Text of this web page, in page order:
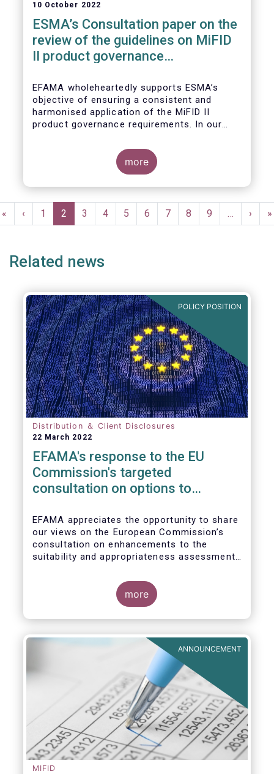
10 October 2022
ESMA’s Consultation paper on the
review of the guidelines on MiFID
II product governance
EFAMA wholeheartedly supports ESMA’s
objective of ensuring a consistent and
harmonised application of the MiFID II
product governance requirements. In our
we raised the following points:
more
Pagination
First
page
«
Previous
page
‹ Page
1
Current
page
2 Page
3 Page
4 Page
5 Page
6 Page
7 Page
8 Page
9 …
Next
page
› »
Related news
POLICY POSITION
Distribution ＆ Client Disclosures
22 March 2022
EFAMA's response to the EU
Commission's targeted
consultation on options to
appropriateness assessments
EFAMA appreciates the opportunity to share
our views on the European Commission’s
consultation on enhancements to the
suitability and appropriateness assessments
Investment Strategy.
more
ANNOUNCEMENT
MIFID